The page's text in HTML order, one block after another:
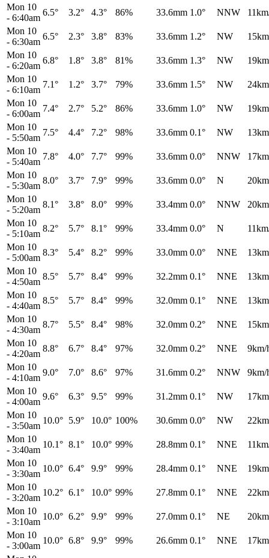
Mon 10
- 6:40am
6.5° 3.2° 4.3° 86% 33.6mm 1.0° NNW
Mon 10
- 6:30am
6.5° 2.3° 3.8° 83% 33.6mm 1.2° NW
Mon 10
- 6:20am
6.8° 1.8° 3.8° 81% 33.6mm 1.3° NW
Mon 10
- 6:10am
7.1° 1.2° 3.7° 79% 33.6mm 1.5° NW
Mon 10
- 6:00am
7.4° 2.7° 5.2° 86% 33.6mm 1.0° NW
Mon 10
- 5:50am
7.5° 4.4° 7.2° 98% 33.6mm 0.1° NW
Mon 10
- 5:40am
7.8° 4.0° 7.7° 99% 33.6mm 0.0° NNW
Mon 10
- 5:30am
8.0° 3.7° 7.9° 99% 33.6mm 0.0° N
Mon 10
- 5:20am
8.1° 3.8° 8.0° 99% 33.4mm 0.0° NNW
Mon 10
- 5:10am
8.2° 5.7° 8.1° 99% 33.4mm 0.0° N
Mon 10
- 5:00am
8.3° 5.4° 8.2° 99% 33.0mm 0.0° NNE
Mon 10
- 4:50am
8.5° 5.7° 8.4° 99% 32.2mm 0.1° NNE
Mon 10
- 4:40am
8.5° 5.7° 8.4° 99% 32.0mm 0.1° NNE
Mon 10
- 4:30am
8.7° 5.5° 8.4° 98% 32.0mm 0.2° NNE
Mon 10
- 4:20am
8.8° 6.7° 8.4° 97% 32.0mm 0.2° NNE
9km/
Mon 10
- 4:10am
9.0° 7.0° 8.6° 97% 31.6mm 0.2° NNW
9km/
Mon 10
- 4:00am
9.6° 6.3° 9.5° 99% 31.2mm 0.1° NW
Mon 10
- 3:50am
10.0° 5.9° 10.0° 100% 30.6mm 0.0° NW
Mon 10
- 3:40am
10.1° 8.1° 10.0° 99% 28.8mm 0.1° NNE
Mon 10
- 3:30am
10.0° 6.4° 9.9° 99% 28.4mm 0.1° NNE
Mon 10
- 3:20am
10.2° 6.1° 10.0° 99% 27.8mm 0.1° NNE
Mon 10
- 3:10am
10.0° 6.2° 9.9° 99% 27.0mm 0.1° NE
Mon 10
- 3:00am
10.0° 6.8° 9.9° 99% 26.6mm 0.1° NNE